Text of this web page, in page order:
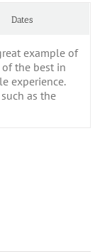
Dates
example of
the best in
experience.
as the